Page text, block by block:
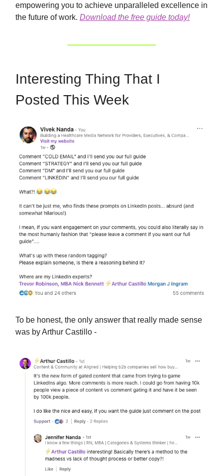
empowering you to achieve unparalleled excellence in
the future of work. Download the free guide today!
Interesting Thing That I
Posted This Week
To be honest, the only answer that really made sense
was by Arthur Castillo -